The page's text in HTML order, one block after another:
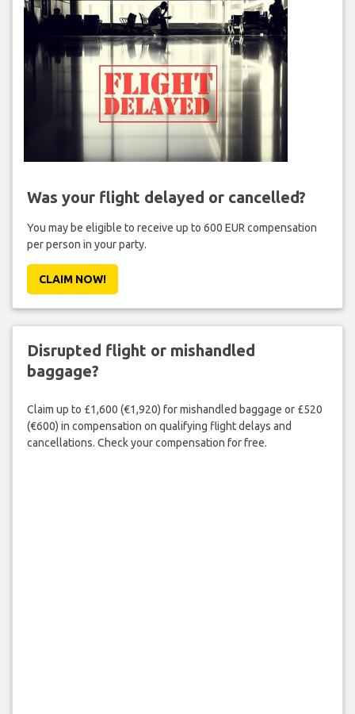
Was your flight delayed or cancelled?
You may be eligible to receive up to 600 EUR compensation
per person in your party.
CLAIM NOW!
Disrupted flight or mishandled
baggage?
Claim up to £1,600 (€1,920) for mishandled baggage or £520
(€600) in compensation on qualifying flight delays and
cancellations. Check your compensation for free.